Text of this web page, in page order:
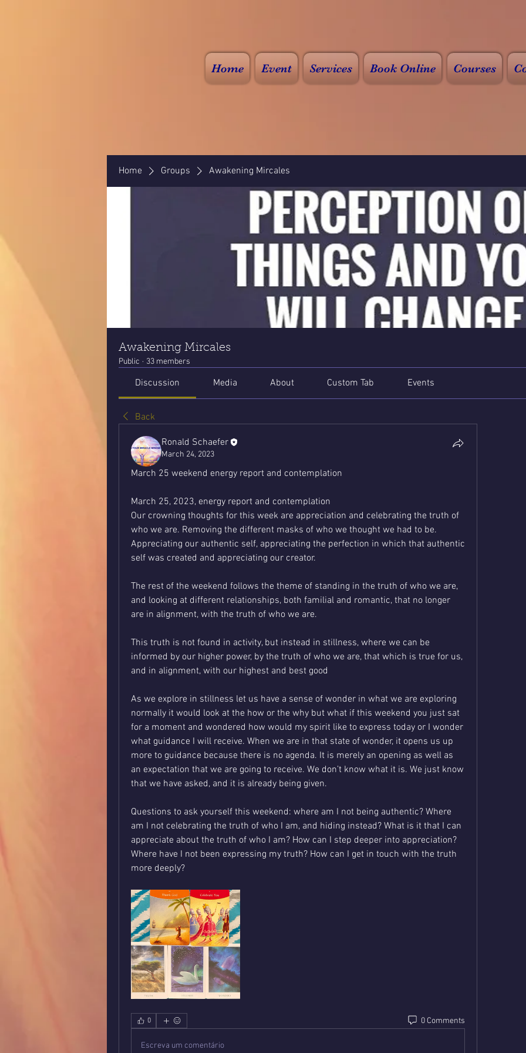
Home Event Services Book Online Courses
Home Groups Awakening Mircales
Awakening Mircales
Public · 33 members
Discussion Media About Custom Tab Events
Back
Ronald Schaefer
March 24, 2023
March 25 weekend energy report and contemplation
March 25, 2023, energy report and contemplation
Our crowning thoughts for this week are appreciation and celebrating the truth of
who we are. Removing the different masks of who we thought we had to be.
Appreciating our authentic self, appreciating the perfection in which that authentic
self was created and appreciating our creator.
The rest of the weekend follows the theme of standing in the truth of who we are,
and looking at different relationships, both familial and romantic, that no longer
are in alignment, with the truth of who we are.
This truth is not found in activity, but instead in stillness, where we can be
informed by our higher power, by the truth of who we are, that which is true for us,
and in alignment, with our highest and best good
As we explore in stillness let us have a sense of wonder in what we are exploring
normally it would look at the how or the why but what if this weekend you just sat
for a moment and wondered how would my spirit like to express today or I wonder
what guidance I will receive. When we are in that state of wonder, it opens us up
more to guidance because there is no agenda. It is merely an opening as well as
an expectation that we are going to receive. We don’t know what it is. We just know
that we have asked, and it is already being given.
Questions to ask yourself this weekend: where am I not being authentic? Where
am I not celebrating the truth of who I am, and hiding instead? What is it that I can
appreciate about the truth of who I am? How can I step deeper into appreciation?
Where have I not been expressing my truth? How can I get in touch with the truth
more deeply?
0 0 Comments
Escreva um comentário